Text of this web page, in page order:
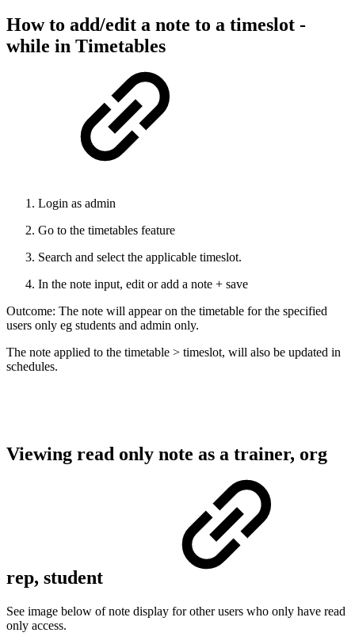
How to add/edit a note to a timeslot -
while in Timetables
Login as admin
Go to the timetables feature
Search and select the applicable timeslot.
In the note input, edit or add a note + save
Outcome: The note will appear on the timetable for the specified
users only eg students and admin only.
The note applied to the timetable > timeslot, will also be updated in
schedules.
Viewing read only note as a trainer, org
rep, student
See image below of note display for other users who only have read
only access.